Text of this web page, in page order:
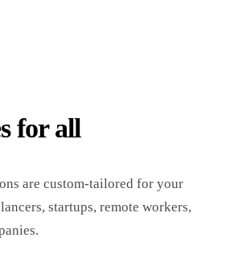
for all
are custom-tailored for your
startups, remote workers,